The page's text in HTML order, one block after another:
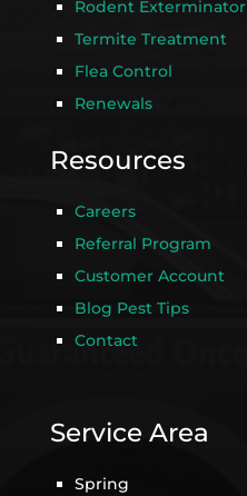
Rodent Exterminator
Termite Treatment
Flea Control
Renewals
Resources
Careers
Referral Program
Customer Account
Blog Pest Tips
Contact
Service Area
Spring